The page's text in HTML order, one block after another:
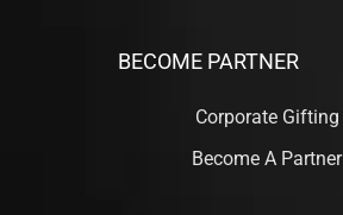
BECOME PARTNER
Corporate Gifting
Become A Partner